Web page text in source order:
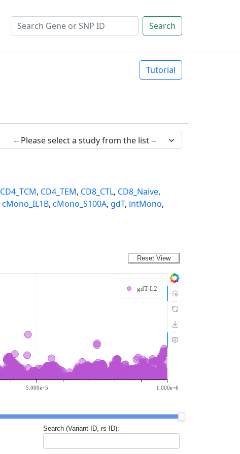
Search
Tutorial
CD4_TCM, CD4_TEM, CD8_CTL, CD8_Naive,
cMono_IL1B, cMono_S100A, gdT, intMono,